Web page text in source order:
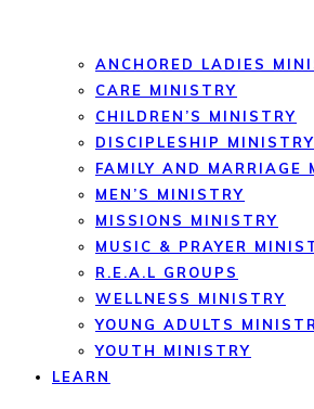
ANCHORED LADIES
CARE MINISTRY
CHILDREN’S MINISTRY
DISCIPLESHIP MINISTRY
FAMILY AND MARRIAGE
MEN’S MINISTRY
MISSIONS MINISTRY
MUSIC & PRAYER
R.E.A.L GROUPS
WELLNESS MINISTRY
YOUNG ADULTS
YOUTH MINISTRY
LEARN